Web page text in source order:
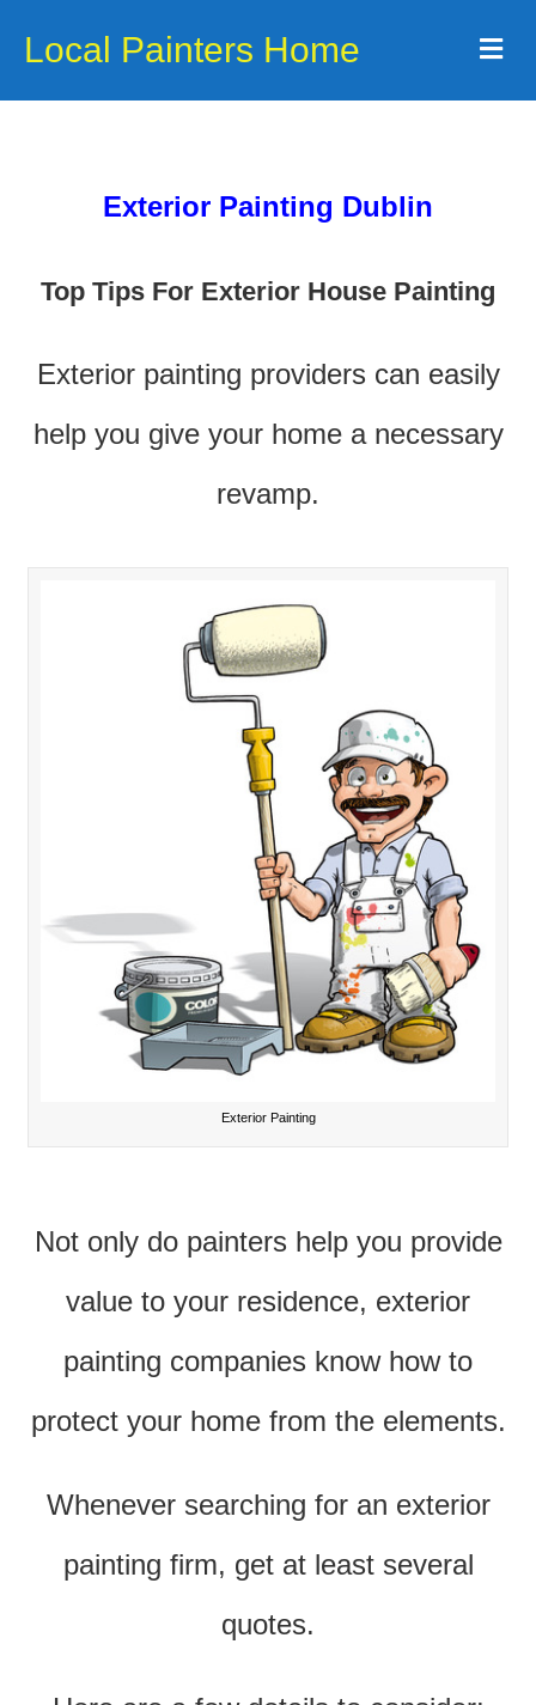
Local Painters Home
Exterior Painting Dublin
Top Tips For Exterior House Painting
Exterior painting providers can easily
help you give your home a necessary
revamp.
Exterior Painting
Not only do painters help you provide
value to your residence, exterior
painting companies know how to
protect your home from the elements.
Whenever searching for an exterior
painting firm, get at least several
quotes.